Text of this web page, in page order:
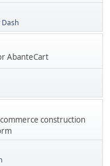
AbanteCart
construction